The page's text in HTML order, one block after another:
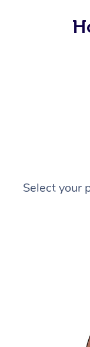
Select your